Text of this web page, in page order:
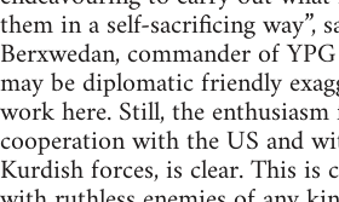
them in a self-sacrificing way”,
Berxwedan, commander of
may be diplomatic friendly
work here. Still, the
cooperation with the US and
Kurdish forces, is clear. This is